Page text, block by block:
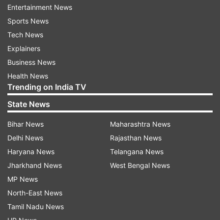
advertisements in the EU.
Recent EU regulations have compelled Meta to
seek user consent before displaying targeted
advertisements, prompting the company to
explore alternative revenue streams, including
subscriptions.
ALSO READ:India emerges as second-largest
global hub for mobile phone manufacturing
Earlier this year, reports surfaced about Meta
testing a subscription service that would allow
Facebook and Instagram users to pay for a
verified account. Additionally, Meta is working on
the development of "Gen AI Personas," a
generative AI chatbot aimed at engaging
Entertainment News
Sports News
Tech News
Explainers
Business News
Health News
Trending on India TV
State News
Bihar News
Delhi News
Haryana News
Jharkhand News
MP News
North-East News
Tamil Nadu News
Maharashtra News
Rajasthan News
Telangana News
West Bengal News